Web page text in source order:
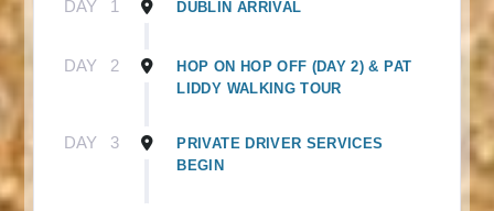
DAY 1 DUBLIN ARRIVAL
DAY 2
HOP ON HOP OFF (DAY 2) & PAT
LIDDY WALKING TOUR
DAY 3
PRIVATE DRIVER SERVICES
BEGIN